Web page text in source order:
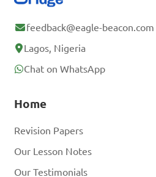
feedback@eagle-beacon.com
Lagos, Nigeria
Chat on WhatsApp
Home
Revision Papers
Our Lesson Notes
Our Testimonials